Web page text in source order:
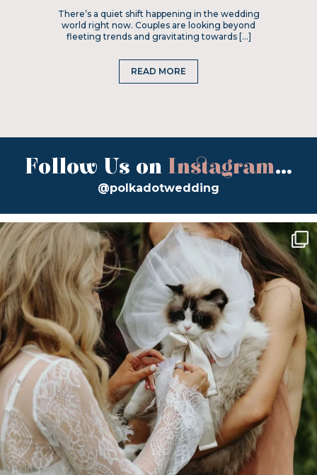
There’s a quiet shift happening in the wedding
world right now. Couples are looking beyond
fleeting trends and gravitating towards […]
READ MORE
Follow Us on Instagram...
@polkadotwedding